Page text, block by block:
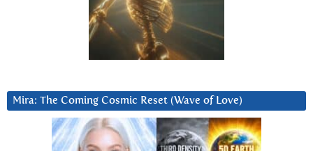
Mira: The Coming Cosmic Reset (Wave of Love)